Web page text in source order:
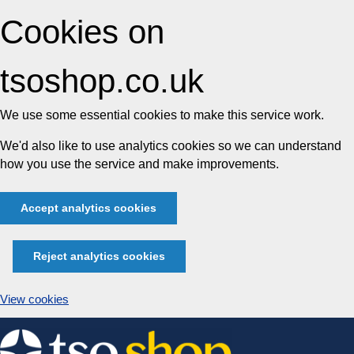
Cookies on
tsoshop.co.uk
We use some essential cookies to make this service work.
We'd also like to use analytics cookies so we can understand
how you use the service and make improvements.
Accept analytics cookies
Reject analytics cookies
View cookies